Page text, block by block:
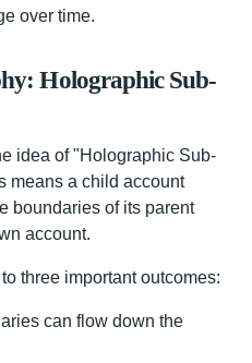
over time.
Holographic Sub-
idea of "Holographic Sub-
means a child account
boundaries of its parent
account.
three important outcomes:
can flow down the